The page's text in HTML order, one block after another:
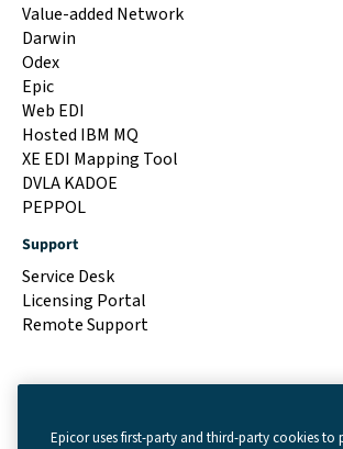
Value-added Network
Darwin
Odex
Epic
Web EDI
Hosted IBM MQ
XE EDI Mapping Tool
DVLA KADOE
PEPPOL
Support
Service Desk
Licensing Portal
Remote Support
Epicor uses first-party and third-party cookies to